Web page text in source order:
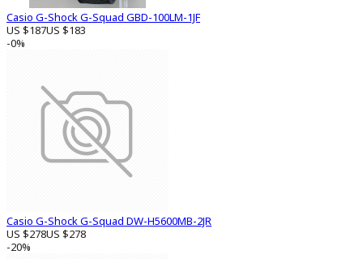
Casio G-Shock G-Squad GBD-100LM-1JF
US $187US $183
-0%
Casio G-Shock G-Squad DW-H5600MB-2JR
US $278US $278
-20%